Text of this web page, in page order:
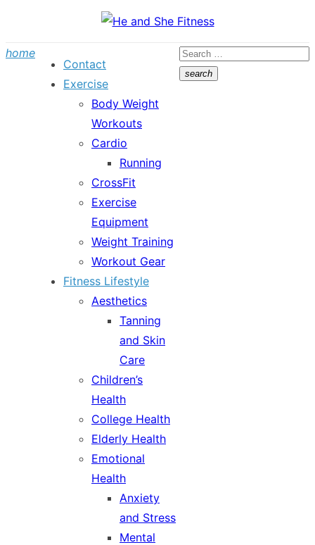
content
home
Contact
Exercise
Body Weight
Workouts
Cardio
Running
CrossFit
Exercise
Equipment
Weight Training
Workout Gear
Fitness Lifestyle
Aesthetics
Tanning
and Skin
Care
Children’s
Health
College Health
Elderly Health
Emotional
Health
Anxiety
and Stress
Mental
Search
for:
search
Search